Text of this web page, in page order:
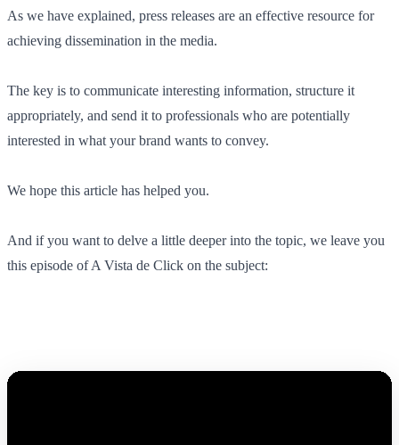
As we have explained, press releases are an effective resource for
achieving dissemination in the media.
The key is to communicate interesting information, structure it
appropriately, and send it to professionals who are potentially
interested in what your brand wants to convey.
We hope this article has helped you.
And if you want to delve a little deeper into the topic, we leave you
this episode of A Vista de Click on the subject: